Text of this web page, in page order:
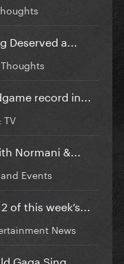
Deserved a...
record in...
TV
Normani &...
Events
of this week’s...
News
Gaga Sing...